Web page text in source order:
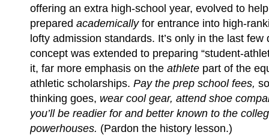
offering an extra high-school year, evolved to
prepared academically for entrance into high-
lofty admission standards. It’s only in the last
concept was extended to preparing “student-
it, far more emphasis on the athlete part of the
athletic scholarships. Pay the prep school fees,
thinking goes, wear cool gear, attend shoe
you’ll be readier for and better known to the
powerhouses. (Pardon the history lesson.)